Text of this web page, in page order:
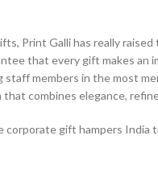
Print Galli has really
that every gift makes an
members in the most
combines elegance,
corporate gift hampers India